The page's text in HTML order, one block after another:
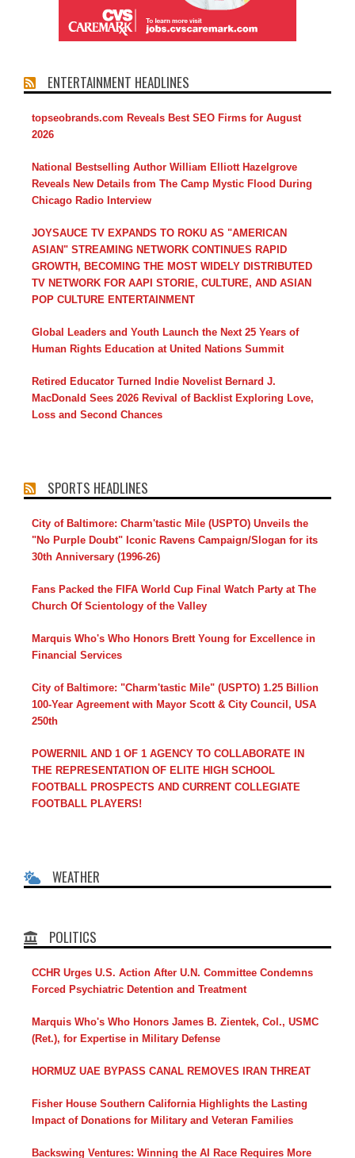
ENTERTAINMENT HEADLINES
topseobrands.com Reveals Best SEO Firms for August
2026
National Bestselling Author William Elliott Hazelgrove
Reveals New Details from The Camp Mystic Flood During
Chicago Radio Interview
JOYSAUCE TV EXPANDS TO ROKU AS "AMERICAN
ASIAN" STREAMING NETWORK CONTINUES RAPID
GROWTH, BECOMING THE MOST WIDELY DISTRIBUTED
TV NETWORK FOR AAPI STORIE, CULTURE, AND ASIAN
POP CULTURE ENTERTAINMENT
Global Leaders and Youth Launch the Next 25 Years of
Human Rights Education at United Nations Summit
Retired Educator Turned Indie Novelist Bernard J.
MacDonald Sees 2026 Revival of Backlist Exploring Love,
Loss and Second Chances
SPORTS HEADLINES
City of Baltimore: Charm'tastic Mile (USPTO) Unveils the
"No Purple Doubt" Iconic Ravens Campaign/Slogan for its
30th Anniversary (1996-26)
Fans Packed the FIFA World Cup Final Watch Party at The
Church Of Scientology of the Valley
Marquis Who's Who Honors Brett Young for Excellence in
Financial Services
City of Baltimore: "Charm'tastic Mile" (USPTO) 1.25 Billion
100-Year Agreement with Mayor Scott & City Council, USA
250th
POWERNIL AND 1 OF 1 AGENCY TO COLLABORATE IN
THE REPRESENTATION OF ELITE HIGH SCHOOL
FOOTBALL PROSPECTS AND CURRENT COLLEGIATE
FOOTBALL PLAYERS!
WEATHER
POLITICS
CCHR Urges U.S. Action After U.N. Committee Condemns
Forced Psychiatric Detention and Treatment
Marquis Who's Who Honors James B. Zientek, Col., USMC
(Ret.), for Expertise in Military Defense
HORMUZ UAE BYPASS CANAL REMOVES IRAN THREAT
Fisher House Southern California Highlights the Lasting
Impact of Donations for Military and Veteran Families
Backswing Ventures: Winning the AI Race Requires More